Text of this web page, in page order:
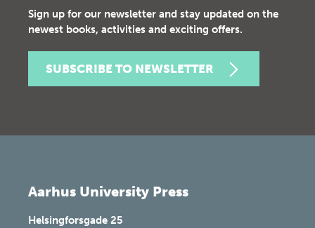
Sign up for our newsletter and stay updated on the
newest books, activities and exciting offers.
SUBSCRIBE TO NEWSLETTER
Aarhus University Press
Helsingforsgade 25